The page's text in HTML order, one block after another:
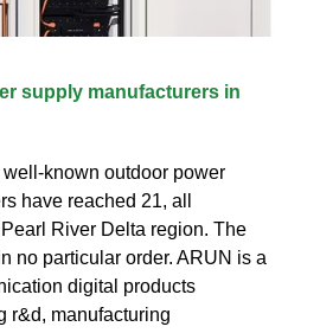
supply manufacturers in
known outdoor power
have reached 21, all
River Delta region. The
no particular order. ARUN is a
digital products
r&d, manufacturing